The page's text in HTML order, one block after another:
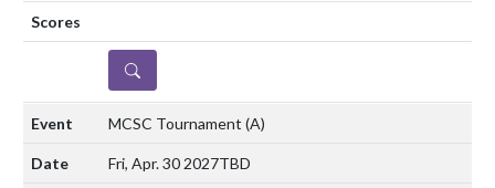
DETAILS
MCSC Tournament (A)
Fri, Apr. 30 2027TBD